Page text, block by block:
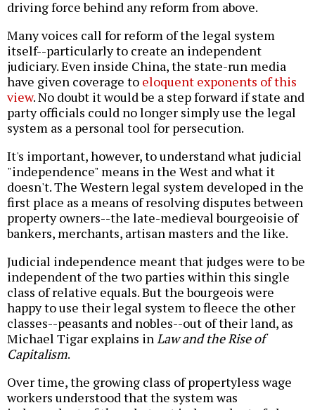
driving force behind any reform from above.
Many voices call for reform of the legal system
itself--particularly to create an independent
judiciary. Even inside China, the state-run media
have given coverage to eloquent exponents of this
view. No doubt it would be a step forward if state and
party officials could no longer simply use the legal
system as a personal tool for persecution.
It's important, however, to understand what judicial
"independence" means in the West and what it
doesn't. The Western legal system developed in the
first place as a means of resolving disputes between
property owners--the late-medieval bourgeoisie of
bankers, merchants, artisan masters and the like.
Judicial independence meant that judges were to be
independent of the two parties within this single
class of relative equals. But the bourgeois were
happy to use their legal system to fleece the other
classes--peasants and nobles--out of their land, as
Michael Tigar explains inLaw and the Rise of
Capitalism.
Over time, the growing class of propertyless wage
workers understood that the system was